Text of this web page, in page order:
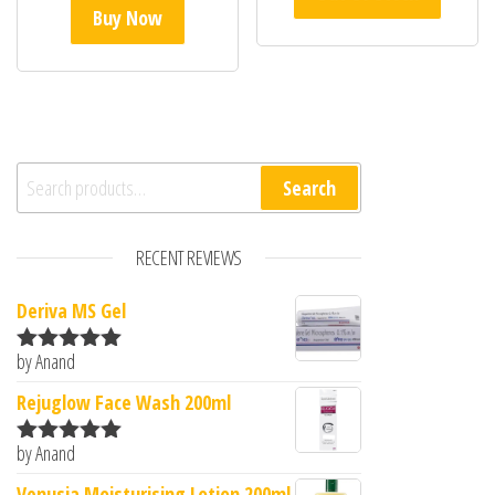
Buy Now
Search for: Search
RECENT REVIEWS
Deriva MS Gel
Rated5
by Anand
Rejuglow Face Wash 200ml
Rated5
by Anand